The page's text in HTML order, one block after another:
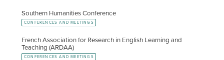
Southern Humanities Conference
CONFERENCES AND MEETINGS
French Association for Research in English Learning and
Teaching (ARDAA)
CONFERENCES AND MEETINGS